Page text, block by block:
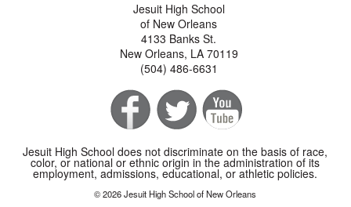
Jesuit High School
of New Orleans
4133 Banks St.
New Orleans, LA 70119
(504) 486-6631
Jesuit High School does not discriminate on the basis of race,
color, or national or ethnic origin in the administration of its
employment, admissions, educational, or athletic policies.
© 2026 Jesuit High School of New Orleans